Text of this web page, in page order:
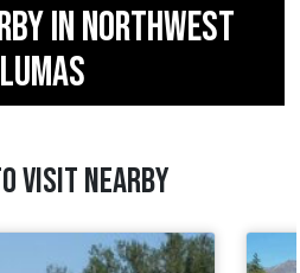
IN NORTHWEST
VISIT NEARBY